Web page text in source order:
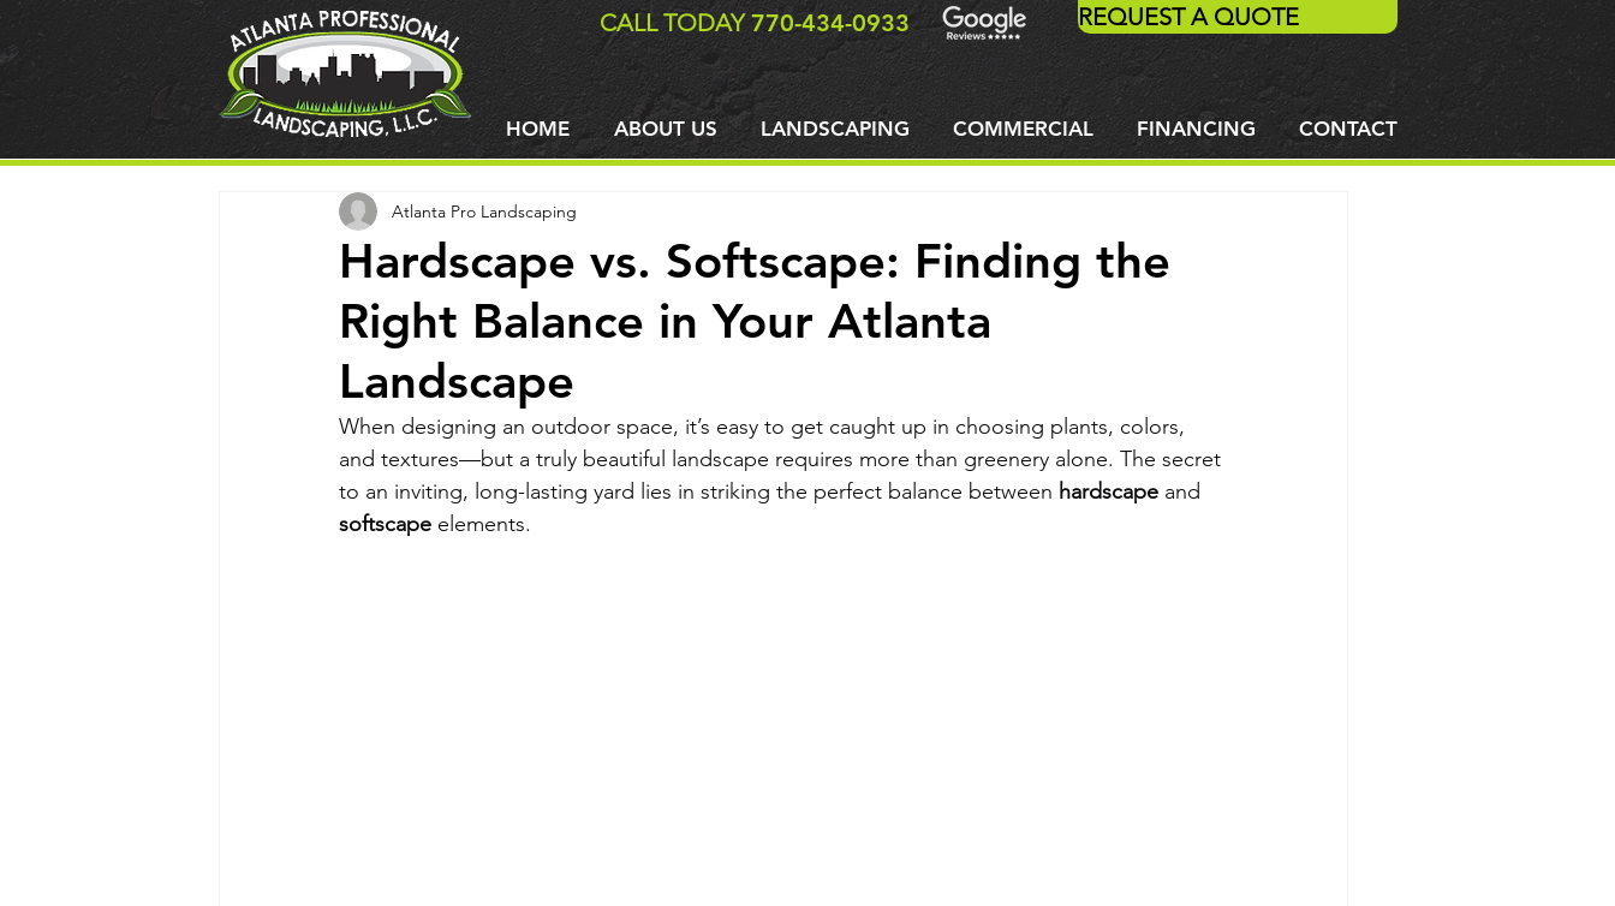
CALL TODAY 770-434-0933 REQUEST A QUOTE
HOME ABOUT US LANDSCAPING COMMERCIAL FINANCING CONTACT
Hardscape vs. Softscape: Finding the
Right Balance in Your Atlanta
Landscape
Atlanta Pro Landscaping
When designing an outdoor space, it’s easy to get caught up in choosing plants, colors,
and textures—but a truly beautiful landscape requires more than greenery alone. The secret
to an inviting, long-lasting yard lies in striking the perfect balance between hardscape and
softscape elements.